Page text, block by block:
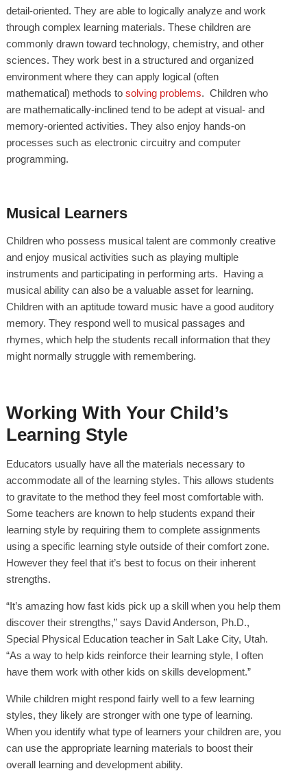
detail-oriented. They are able to logically analyze and work
through complex learning materials. These children are
commonly drawn toward technology, chemistry, and other
sciences. They work best in a structured and organized
environment where they can apply logical (often
mathematical) methods to solving problems. Children who
are mathematically-inclined tend to be adept at visual- and
memory-oriented activities. They also enjoy hands-on
processes such as electronic circuitry and computer
programming.
Musical Learners
Children who possess musical talent are commonly creative
and enjoy musical activities such as playing multiple
instruments and participating in performing arts. Having a
musical ability can also be a valuable asset for learning.
Children with an aptitude toward music have a good auditory
memory. They respond well to musical passages and
rhymes, which help the students recall information that they
might normally struggle with remembering.
Working With Your Child’s
Learning Style
Educators usually have all the materials necessary to
accommodate all of the learning styles. This allows students
to gravitate to the method they feel most comfortable with.
Some teachers are known to help students expand their
learning style by requiring them to complete assignments
using a specific learning style outside of their comfort zone.
However they feel that it’s best to focus on their inherent
strengths.
“It’s amazing how fast kids pick up a skill when you help them
discover their strengths,” says David Anderson, Ph.D.,
Special Physical Education teacher in Salt Lake City, Utah.
“As a way to help kids reinforce their learning style, I often
have them work with other kids on skills development.”
While children might respond fairly well to a few learning
styles, they likely are stronger with one type of learning.
When you identify what type of learners your children are, you
can use the appropriate learning materials to boost their
overall learning and development ability.